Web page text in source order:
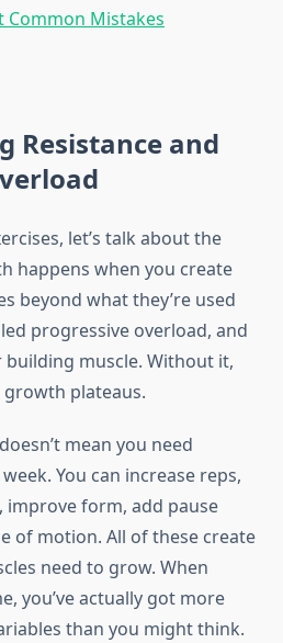
Common Mistakes
Resistance and
let’s talk about the
happens when you create
beyond what they’re used
progressive overload, and
building muscle. Without it,
plateaus.
mean you need
You can increase reps,
improve form, add pause
of motion. All of these create
need to grow. When
you’ve actually got more
than you might think.